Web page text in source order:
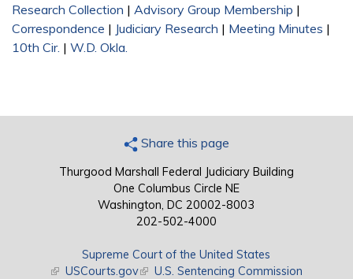
Research Collection | Advisory Group Membership |
Correspondence | Judiciary Research | Meeting Minutes |
10th Cir. | W.D. Okla.
Share this page
Thurgood Marshall Federal Judiciary Building
One Columbus Circle NE
Washington, DC 20002-8003
202-502-4000
Supreme Court of the United States
(link is external)
USCourts.gov(link is external)
U.S. Sentencing Commission